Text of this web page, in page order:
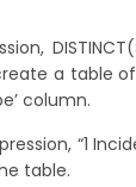
a table
column.
“1
table.